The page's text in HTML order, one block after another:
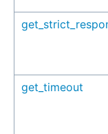
get_timeout